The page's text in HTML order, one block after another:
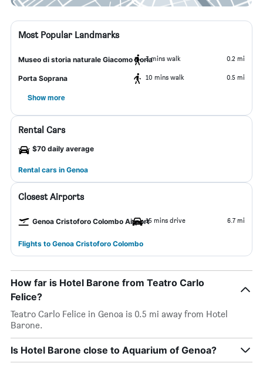
Most Popular Landmarks
Museo di storia naturale Giacomo Doria3 mins walk 0.2 mi
Porta Soprana 10 mins walk 0.5 mi
Show more
Rental Cars
$70 daily average
Rental cars in Genoa
Closest Airports
Genoa Cristoforo Colombo Airport15 mins drive 6.7 mi
Flights to Genoa Cristoforo Colombo
How far is Hotel Barone from Teatro Carlo
Felice?
Teatro Carlo Felice in Genoa is 0.5 mi away from Hotel
Barone.
Is Hotel Barone close to Aquarium of Genoa?